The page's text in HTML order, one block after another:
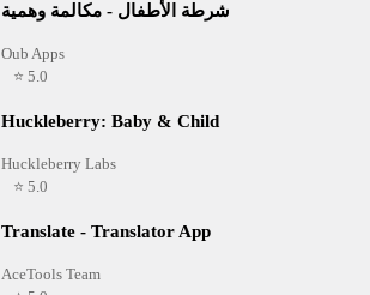
شرطة الأطفال - مكالمة وهمية
Oub Apps
⭐ 5.0
Huckleberry: Baby & Child
Huckleberry Labs
⭐ 5.0
Translate - Translator App
AceTools Team